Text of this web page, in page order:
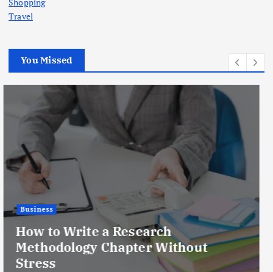
Travel
You Missed
Health
Rhinoplasty for Nose Humps:
Treatment Options Explained